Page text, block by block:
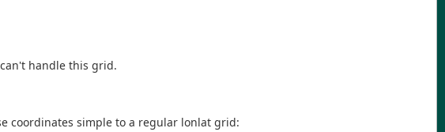
handle this grid.
coordinates simple to a regular lonlat grid: